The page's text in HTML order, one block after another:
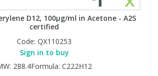
D12, 100µg/ml in Acetone - A2S
certified
Code: QX110253
Sign in to buy
288.4Formula: C222H12